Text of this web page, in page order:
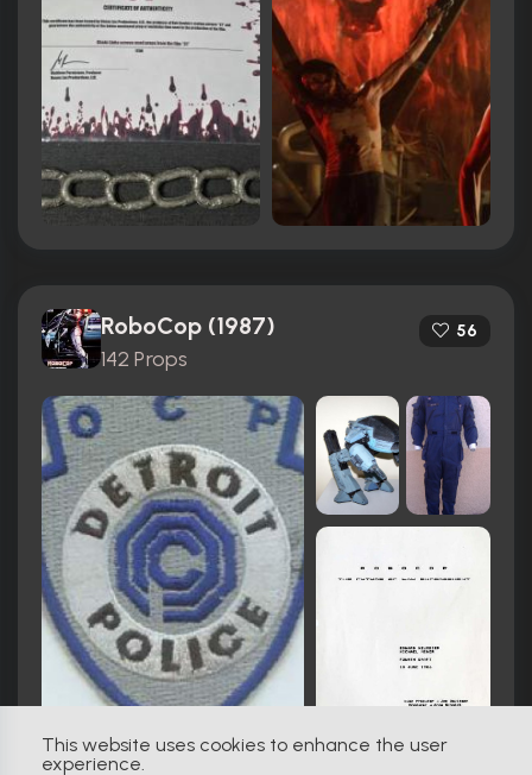
This website uses cookies to enhance the user
experience.
RoboCop (1987)
142 Props
56